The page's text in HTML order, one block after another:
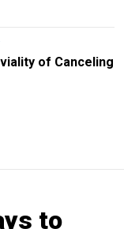
of Canceling
to